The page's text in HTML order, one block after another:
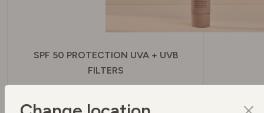
SPF 50 PROTECTION UVA + UVB
FILTERS